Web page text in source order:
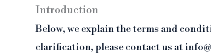
Introduction
Below, we explain the terms and
clarification, please contact us at